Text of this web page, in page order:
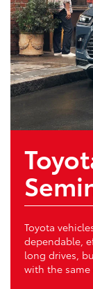
Toyota
dependable,
long drives,
with the same